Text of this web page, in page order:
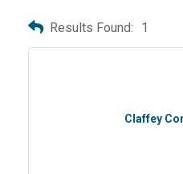
Results Found: 1
Claffey